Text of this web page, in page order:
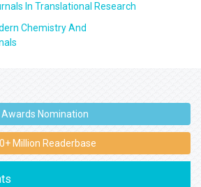
In Translational Research
Chemistry And
Awards Nomination
Million Readerbase